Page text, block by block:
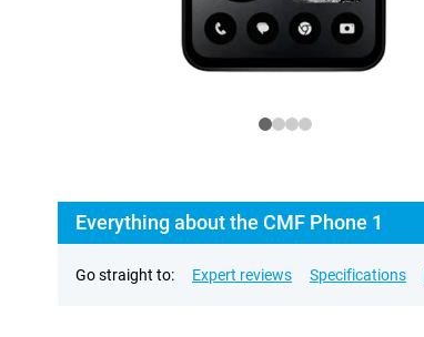
Everything about the CMF Phone 1
Go straight to: Expert reviews Specifications